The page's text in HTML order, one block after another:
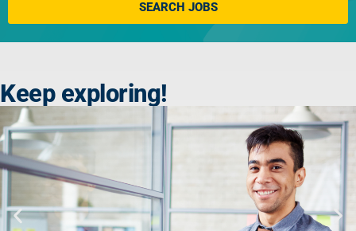
SEARCH JOBS
Keep exploring!